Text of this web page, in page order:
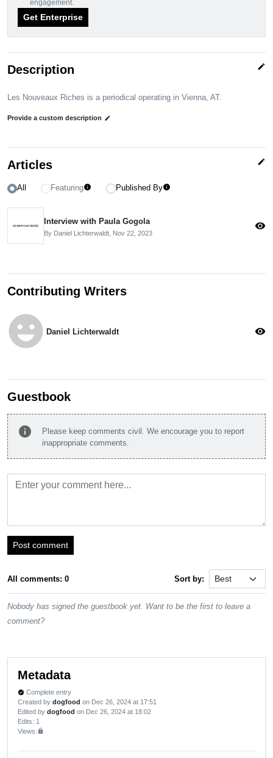
engagement.
Get Enterprise
Description edit
Les Nouveaux Riches is a periodical operating in Vienna, AT.
Provide a custom description edit
Articles edit
All Featuringinfo Published Byinfo
Interview with Paula Gogola
By Daniel Lichterwaldt, Nov 22, 2023
visibility
Contributing Writers
emoji_emotions Daniel Lichterwaldt visibility
Guestbook
info
Please keep comments civil. We encourage you to report
inappropriate comments.
Post comment
All comments: 0 Sort by:
Nobody has signed the guestbook yet. Want to be the first to leave a
comment?
Metadata
verified Complete entry
Created by dogfood on Dec 26, 2024 at 17:51
Edited by dogfood on Dec 26, 2024 at 18:02
Edits: 1
Views:lock